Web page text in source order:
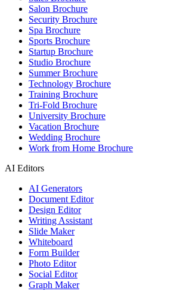
Salon Brochure
Security Brochure
Spa Brochure
Sports Brochure
Startup Brochure
Studio Brochure
Summer Brochure
Technology Brochure
Training Brochure
Tri-Fold Brochure
University Brochure
Vacation Brochure
Wedding Brochure
Work from Home Brochure
AI Editors
AI Generators
Document Editor
Design Editor
Writing Assistant
Slide Maker
Whiteboard
Form Builder
Photo Editor
Social Editor
Graph Maker